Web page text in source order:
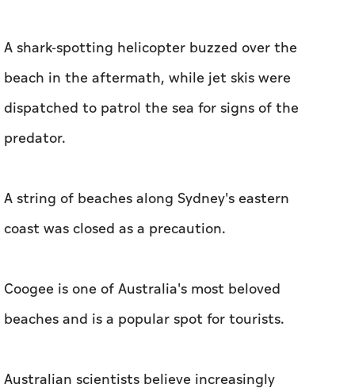
A shark-spotting helicopter buzzed over the
beach in the aftermath, while jet skis were
dispatched to patrol the sea for signs of the
predator.
A string of beaches along Sydney's eastern
coast was closed as a precaution.
Coogee is one of Australia's most beloved
beaches and is a popular spot for tourists.
Australian scientists believe increasingly